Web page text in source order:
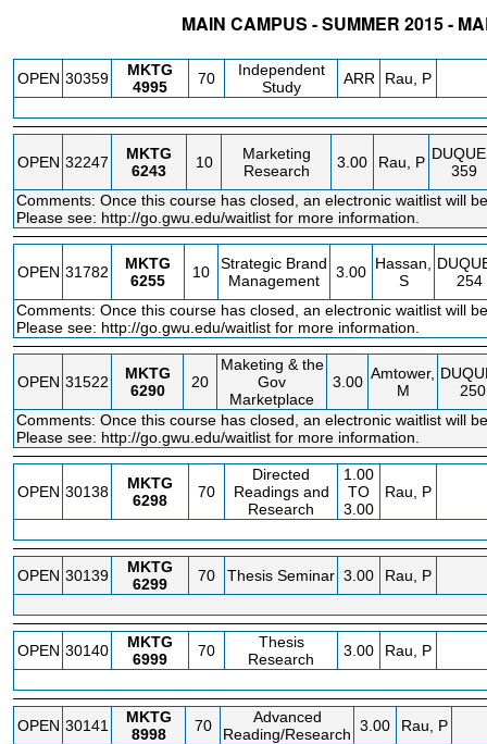
MAIN CAMPUS - SUMMER 2015 -
OPEN 30359
MKTG
4995
70
Independent
Study
ARR Rau, P
OPEN 32247
MKTG
6243
10
Marketing
Research
3.00 Rau, P
359
Comments: Once this course has closed, an electronic waitlist will
Please see: http://go.gwu.edu/waitlist for more information.
OPEN 31782
MKTG
6255
10
Strategic Brand
Management
3.00 Hassan,
S
254
Comments: Once this course has closed, an electronic waitlist will
Please see: http://go.gwu.edu/waitlist for more information.
OPEN 31522
MKTG
6290
20
Maketing & the
Gov
Marketplace
3.00 Amtower,
M
250
Comments: Once this course has closed, an electronic waitlist will
Please see: http://go.gwu.edu/waitlist for more information.
OPEN 30138
MKTG
6298
70
Directed
Readings and
Research
1.00
TO
3.00
Rau, P
OPEN 30139
MKTG
6299
70 Thesis Seminar 3.00 Rau, P
OPEN 30140
MKTG
6999
70
Thesis
Research
3.00 Rau, P
OPEN 30141
MKTG
8998
70
Advanced
Reading/Research 3.00 Rau, P